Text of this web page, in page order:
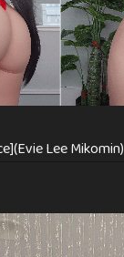
Lee Mikomin)